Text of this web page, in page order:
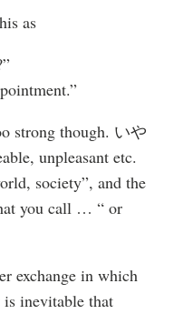
as
strong though. いや
unpleasant etc.
society”, and the
you call … “ or
exchange in which
inevitable that